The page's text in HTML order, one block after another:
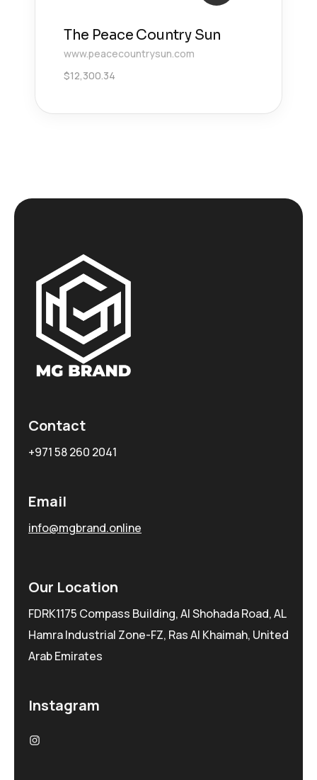
The Peace Country Sun
www.peacecountrysun.com
$12,300.34
Contact
+971 58 260 2041
Email
info@mgbrand.online
Our Location
FDRK1175 Compass Building, Al Shohada Road, AL
Hamra Industrial Zone-FZ, Ras Al Khaimah, United
Arab Emirates
Instagram